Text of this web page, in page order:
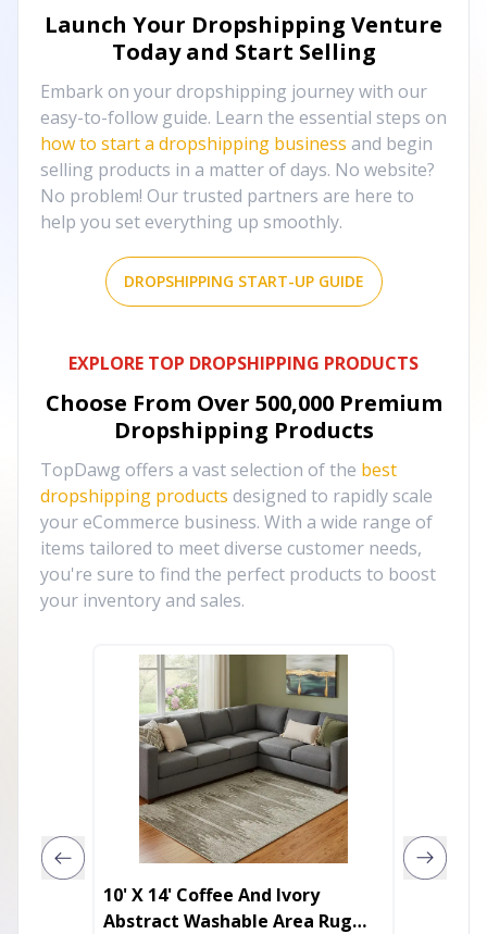
Launch Your Dropshipping Venture
Today and Start Selling
Embark on your dropshipping journey with our
easy-to-follow guide. Learn the essential steps on
how to start a dropshipping business and begin
selling products in a matter of days. No website?
No problem! Our trusted partners are here to
help you set everything up smoothly.
DROPSHIPPING START-UP GUIDE
EXPLORE TOP DROPSHIPPING PRODUCTS
Choose From Over 500,000 Premium
Dropshipping Products
TopDawg offers a vast selection of the best
dropshipping products designed to rapidly scale
your eCommerce business. With a wide range of
items tailored to meet diverse customer needs,
you're sure to find the perfect products to boost
your inventory and sales.
10' X 14' Coffee And Ivory
Abstract Washable Area Rug